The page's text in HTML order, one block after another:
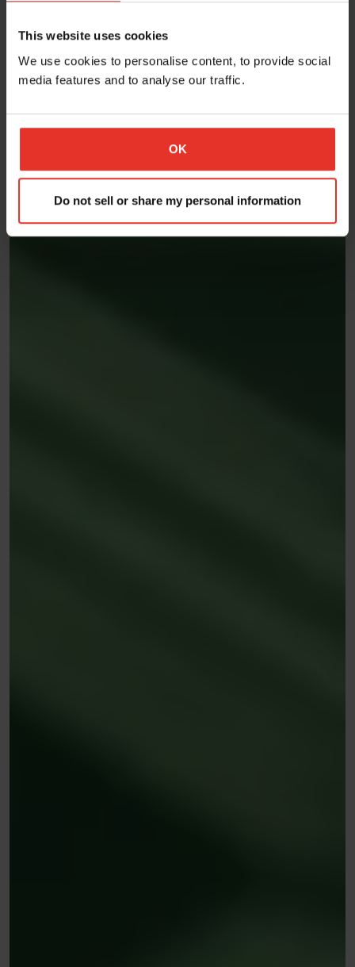
This website uses cookies
We use cookies to personalise content, to provide social
media features and to analyse our traffic.
OK
Do not sell or share my personal information